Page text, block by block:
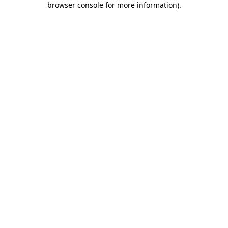
browser console for more information).